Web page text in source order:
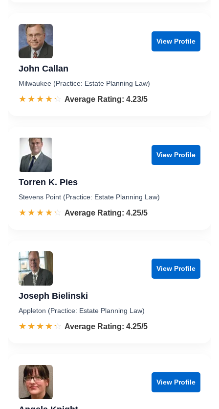
View Profile
John Callan
Milwaukee (Practice: Estate Planning Law)
☆☆☆☆☆
★★★★★ Rated 4.2 out of 5
Average Rating: 4.23/5
View Profile
Torren K. Pies
Stevens Point (Practice: Estate Planning Law)
☆☆☆☆☆
★★★★★ Rated 4.3 out of 5
Average Rating: 4.25/5
View Profile
Joseph Bielinski
Appleton (Practice: Estate Planning Law)
☆☆☆☆☆
★★★★★ Rated 4.3 out of 5
Average Rating: 4.25/5
View Profile